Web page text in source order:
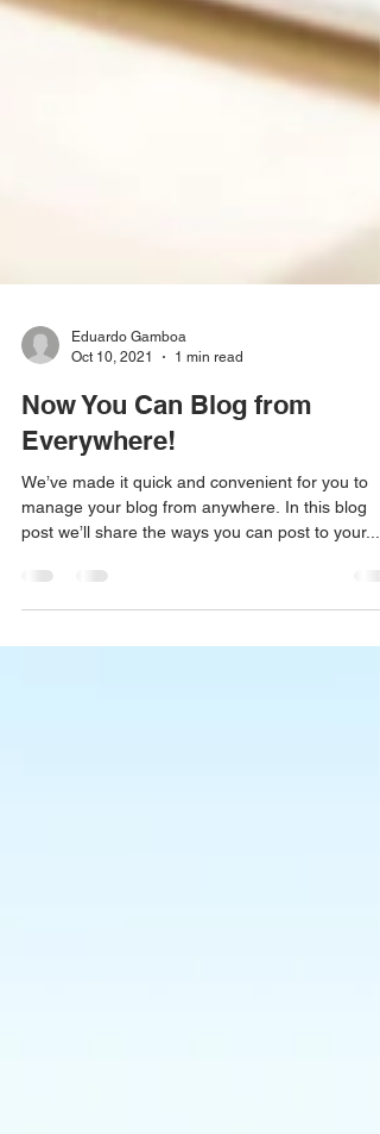
Eduardo Gamboa
Oct 10, 2021
Now You Can Blog from
Everywhere!
We’ve made it quick and convenient for you to
manage your blog from anywhere. In this blog